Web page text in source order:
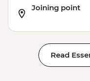
Joining point
Read